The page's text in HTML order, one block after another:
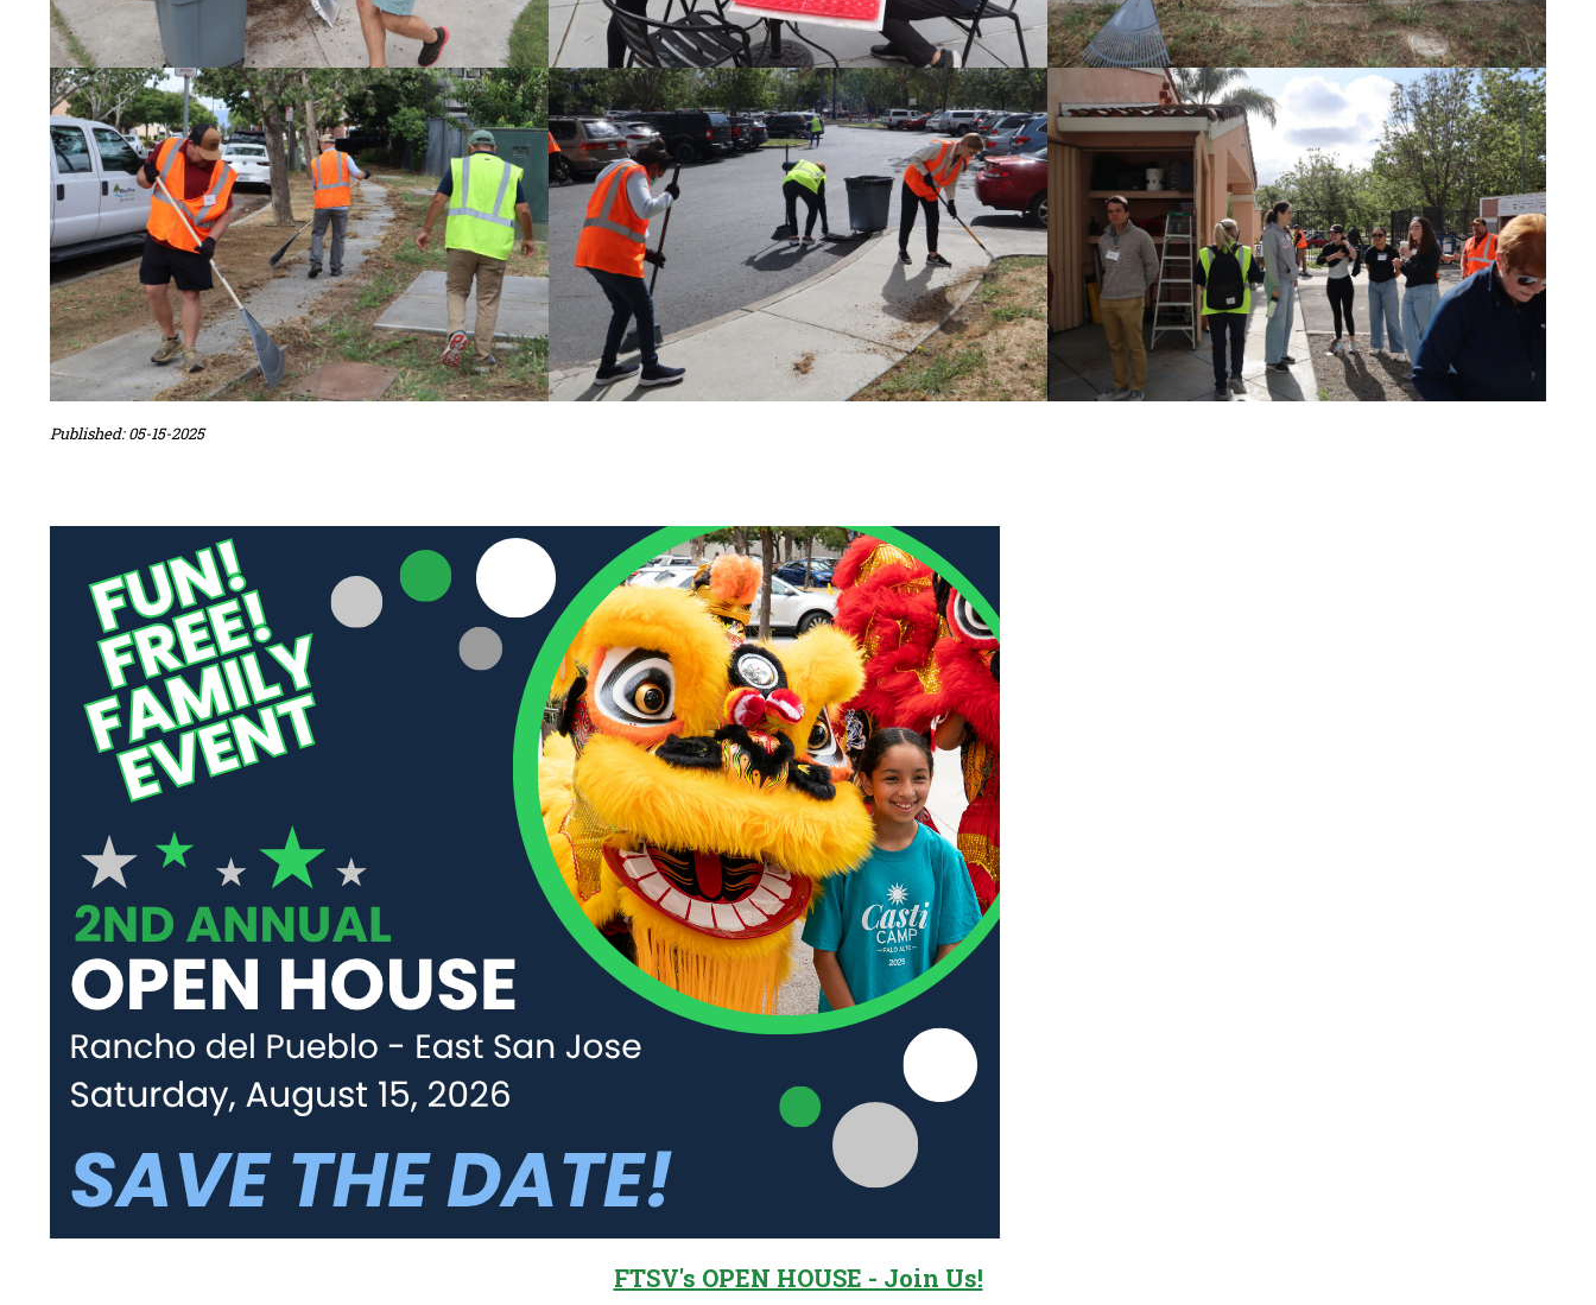
Published: 05-15-2025
Sidebar
FTSV's OPEN HOUSE - Join Us!